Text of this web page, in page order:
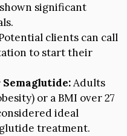
significant
clients can call
to start their
Adults
or a BMI over 27
ideal
treatment.